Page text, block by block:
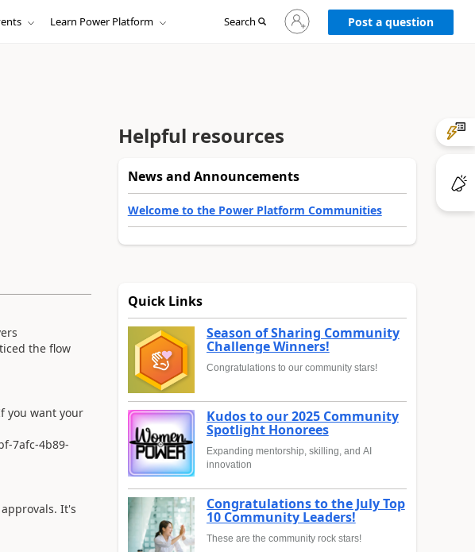
Learn Power Platform Search
Sign
in
to
Post a question
the flow
you want your
7afc-4b89-
It's
Helpful resources
News and Announcements
Welcome to the Power Platform Communities
Quick Links
Season of Sharing Community
Challenge Winners!
Congratulations to our community stars!
Kudos to our 2025 Community
Spotlight Honorees
Expanding mentorship, skilling, and AI
innovation
Congratulations to the July Top
10 Community Leaders!
These are the community rock stars!